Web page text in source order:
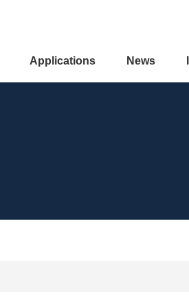
Applications News